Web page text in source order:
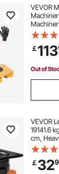
VEVOR
Rotation
Heavy
Mover
Workshop
￡113
Out of
VEVOR
19141.6
cm,
Handle
Caster
with
￡32